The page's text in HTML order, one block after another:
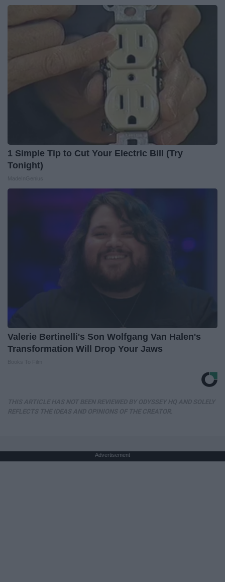
1 Simple Tip to Cut Your Electric Bill (Try
Tonight)
Valerie Bertinelli's Son Wolfgang Van Halen's
Transformation Will Drop Your Jaws
Advertisement